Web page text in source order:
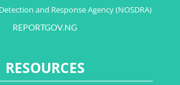
and Response Agency (NOSDRA)
REPORTGOV.NG
RESOURCES